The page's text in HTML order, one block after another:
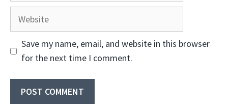
Website
Save my name, email, and website in this browser
for the next time I comment.